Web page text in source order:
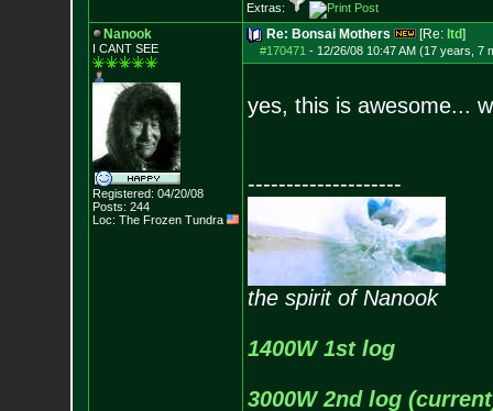
Extras:
Nanook
I CANT SEE
Registered: 04/20/08
Posts: 244
Loc: The Frozen Tundra
Re: Bonsai Mothers [Re: ltd]
#170471 - 12/26/08 10:47 AM (17 years, 7
yes, this is awesome...
--------------------
the spirit of Nanook
1400W 1st log
3000W 2nd log